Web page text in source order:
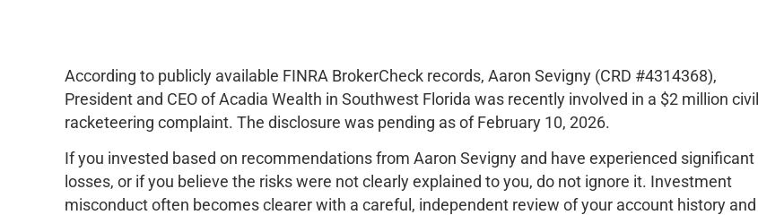
According to publicly available FINRA BrokerCheck records, Aaron Sevigny (CRD #4314368),
President and CEO of Acadia Wealth in Southwest Florida was recently involved in a $2 million civil
racketeering complaint. The disclosure was pending as of February 10, 2026.
If you invested based on recommendations from Aaron Sevigny and have experienced significant
losses, or if you believe the risks were not clearly explained to you, do not ignore it. Investment
misconduct often becomes clearer with a careful, independent review of your account history and